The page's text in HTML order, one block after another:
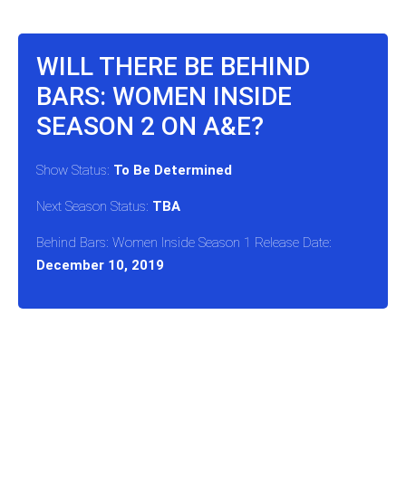
WILL THERE BE BEHIND
BARS: WOMEN INSIDE
SEASON 2 ON A&E?
Show Status: To Be Determined
Next Season Status: TBA
Behind Bars: Women Inside Season 1 Release Date:
December 10, 2019